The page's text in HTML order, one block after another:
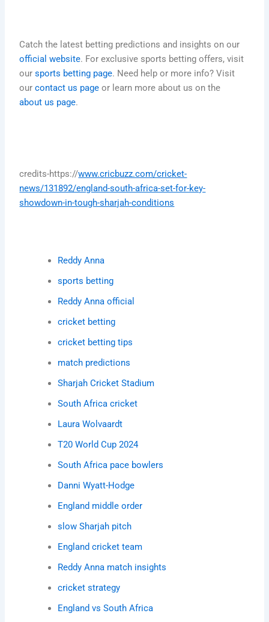
Catch the latest betting predictions and insights on our
official website. For exclusive sports betting offers, visit
oursports betting page. Need help or more info? Visit
ourcontact us page or learn more about us on the
about us page.
credits-https://www.cricbuzz.com/cricket-
news/131892/england-south-africa-set-for-key-
showdown-in-tough-sharjah-conditions
Reddy Anna
sports betting
Reddy Anna official
cricket betting
cricket betting tips
match predictions
Sharjah Cricket Stadium
South Africa cricket
Laura Wolvaardt
T20 World Cup 2024
South Africa pace bowlers
Danni Wyatt-Hodge
England middle order
slow Sharjah pitch
England cricket team
Reddy Anna match insights
cricket strategy
England vs South Africa